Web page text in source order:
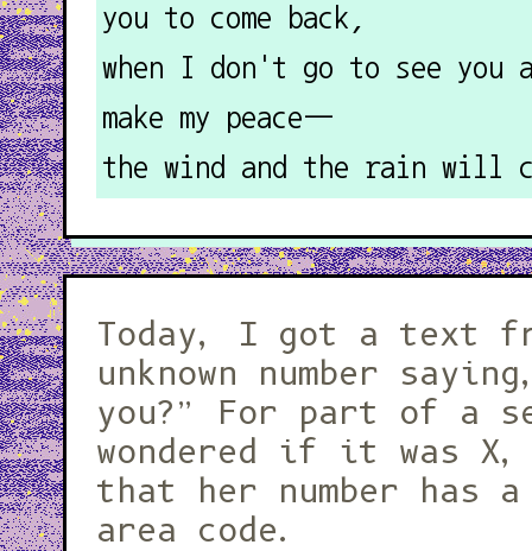
you to come back,
when I don't go to see you
make my peace—
the wind and the rain will
Today, I got a text
unknown number
you?” For part of a
wondered if it was
that her number has
area code.